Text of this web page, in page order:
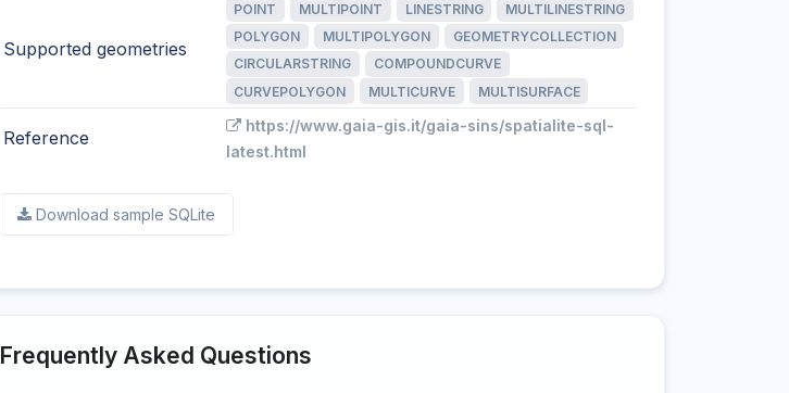
Supported geometries
POINT MULTIPOINT LINESTRING
MULTILINESTRING
POLYGON
MULTIPOLYGON
GEOMETRYCOLLECTION
CIRCULARSTRING
COMPOUNDCURVE
CURVEPOLYGON
MULTICURVE MULTISURFACE
Reference
https://www.gaia-gis.it/gaia-sins/spatialite-sql-
latest.html
Download sample SQLite
Frequently Asked Questions